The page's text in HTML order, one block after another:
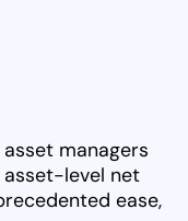
managers
level net
ease,